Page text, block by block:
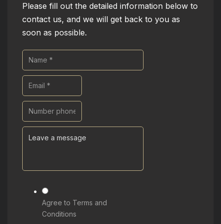
Please fill out the detailed information below to
contact us, and we will get back to you as
soon as possible.
Agree to Terms and
Conditions